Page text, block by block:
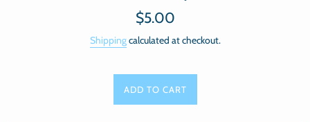
Regular
$5.00
Shippingcalculated at checkout.
ADD TO CART